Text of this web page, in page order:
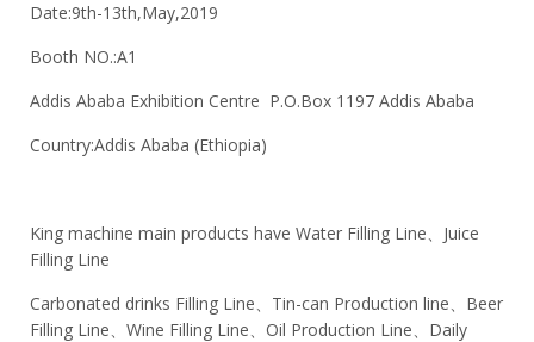
Date:9th-13th,May,2019
Booth NO.:A1
Addis Ababa Exhibition Centre P.O.Box 1197 Addis Ababa
Country:Addis Ababa (Ethiopia)
King machine main products have Water Filling Line、Juice
Filling Line
Carbonated drinks Filling Line、Tin-can Production line、Beer
Filling Line、Wine Filling Line、Oil Production Line、Daily